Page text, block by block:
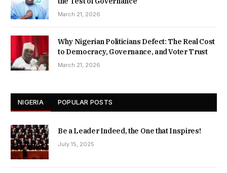
March 21, 2026
Why Nigerian Politicians Defect: The Real Cost
to Democracy, Governance, and Voter Trust
March 21, 2026
NIGERIA POPULAR POSTS
Be a Leader Indeed, the One that Inspires!
July 15, 2025